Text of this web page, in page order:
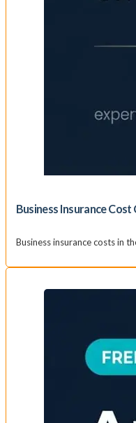
Business Insurance
Business insurance costs in